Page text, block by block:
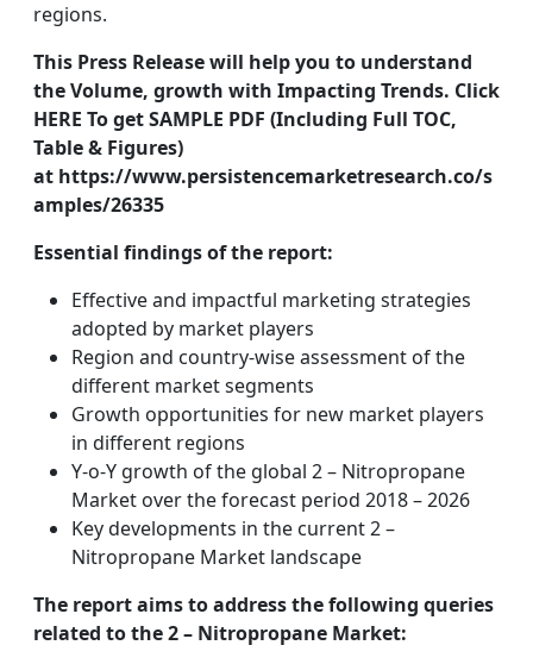
regions.
This Press Release will help you to understand
the Volume, growth with Impacting Trends. Click
HERE To get SAMPLE PDF (Including Full TOC,
Table & Figures)
at https://www.persistencemarketresearch.co/s
amples/26335
Essential findings of the report:
Effective and impactful marketing strategies
adopted by market players
Region and country-wise assessment of the
different market segments
Growth opportunities for new market players
in different regions
Y-o-Y growth of the global 2 – Nitropropane
Market over the forecast period 2018 – 2026
Key developments in the current 2 –
Nitropropane Market landscape
The report aims to address the following queries
related to the 2 – Nitropropane Market: